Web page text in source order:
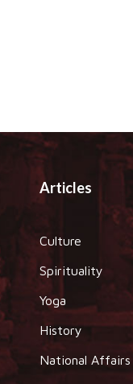
Articles
Culture
Spirituality
Yoga
History
National Affairs